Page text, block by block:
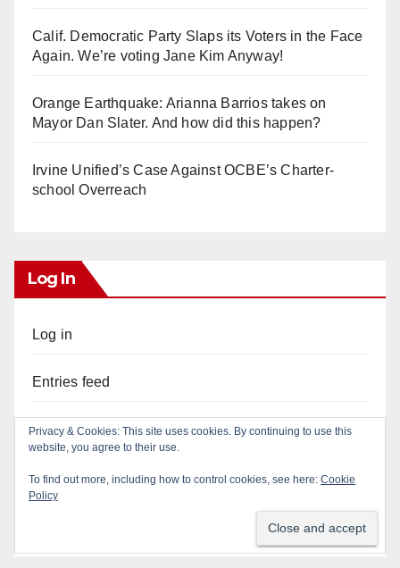
Calif. Democratic Party Slaps its Voters in the Face
Again. We’re voting Jane Kim Anyway!
Orange Earthquake: Arianna Barrios takes on
Mayor Dan Slater. And how did this happen?
Irvine Unified’s Case Against OCBE’s Charter-
school Overreach
Log In
Log in
Entries feed
Comments feed
WordPress.org
Privacy & Cookies: This site uses cookies. By continuing to use this
website, you agree to their use.
To find out more, including how to control cookies, see here: Cookie
Policy